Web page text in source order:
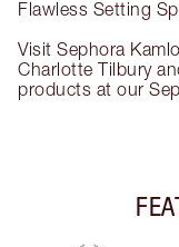
Flawless Setting
Visit Sephora
Charlotte Tilbury
products at our